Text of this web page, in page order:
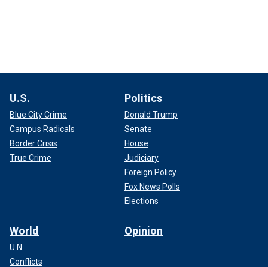
U.S.
Blue City Crime
Campus Radicals
Border Crisis
True Crime
Politics
Donald Trump
Senate
House
Judiciary
Foreign Policy
Fox News Polls
Elections
World
U.N.
Conflicts
Opinion